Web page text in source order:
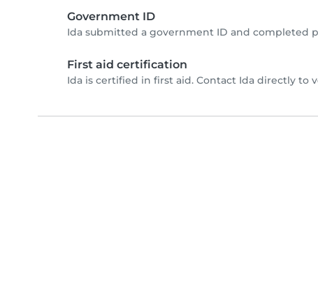
Government ID
Ida submitted a government ID and completed
First aid certification
Ida is certified in first aid. Contact Ida directly to